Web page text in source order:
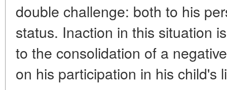
double challenge: both to his
status. Inaction in this situation
to the consolidation of a
on his participation in his child's